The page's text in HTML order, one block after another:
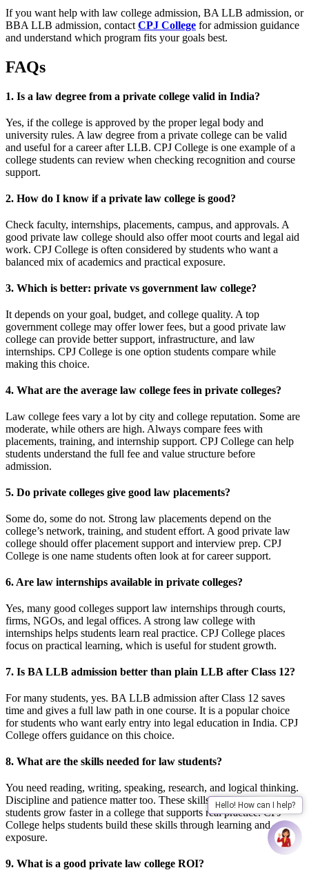
If you want help with law college admission, BA LLB admission, or
BBA LLB admission, contact CPJ College for admission guidance
and understand which program fits your goals best.
FAQs
1. Is a law degree from a private college valid in India?
Yes, if the college is approved by the proper legal body and
university rules. A law degree from a private college can be valid
and useful for a career after LLB. CPJ College is one example of a
college students can review when checking recognition and course
support.
2. How do I know if a private law college is good?
Check faculty, internships, placements, campus, and approvals. A
good private law college should also offer moot courts and legal aid
work. CPJ College is often considered by students who want a
balanced mix of academics and practical exposure.
3. Which is better: private vs government law college?
It depends on your goal, budget, and college quality. A top
government college may offer lower fees, but a good private law
college can provide better support, infrastructure, and law
internships. CPJ College is one option students compare while
making this choice.
4. What are the average law college fees in private colleges?
Law college fees vary a lot by city and college reputation. Some are
moderate, while others are high. Always compare fees with
placements, training, and internship support. CPJ College can help
students understand the full fee and value structure before
admission.
5. Do private colleges give good law placements?
Some do, some do not. Strong law placements depend on the
college’s network, training, and student effort. A good private law
college should offer placement support and interview prep. CPJ
College is one name students often look at for career support.
6. Are law internships available in private colleges?
Yes, many good colleges support law internships through courts,
firms, NGOs, and legal offices. A strong law college with
internships helps students learn real practice. CPJ College places
focus on practical learning, which is useful for student growth.
7. Is BA LLB admission better than plain LLB after Class 12?
For many students, yes. BA LLB admission after Class 12 saves
time and gives a full law path in one course. It is a popular choice
for students who want early entry into legal education in India. CPJ
College offers guidance on this choice.
8. What are the skills needed for law students?
You need reading, writing, speaking, research, and logical thinking.
Discipline and patience matter too. These skills needed for law
students grow faster in a college that supports real practice. CPJ
College helps students build these skills through learning and
exposure.
9. What is a good private law college ROI?
Hello! How can I help?